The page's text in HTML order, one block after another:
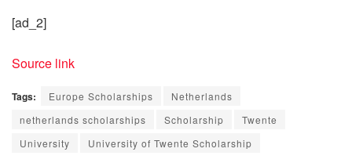
[ad_2]
Source link
Tags: Europe Scholarships
Netherlands
netherlands scholarships
Scholarship
Twente
University
University of Twente Scholarship